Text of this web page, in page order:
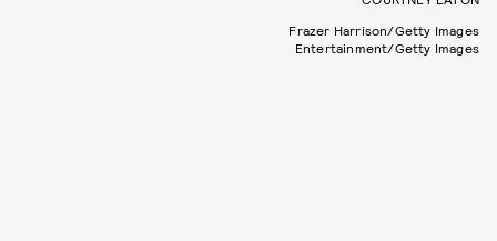
Frazer Harrison/Getty Images
Entertainment/Getty Images